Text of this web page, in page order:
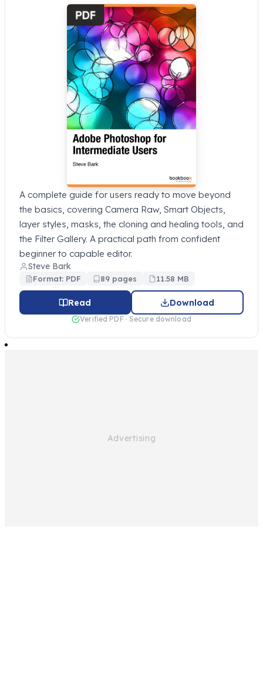
A complete guide for users ready to move beyond
the basics, covering Camera Raw, Smart Objects,
layer styles, masks, the cloning and healing tools, and
the Filter Gallery. A practical path from confident
beginner to capable editor.
Steve Bark
Format: PDF 89 pages 11.58 MB
Read Download
Verified PDF · Secure download